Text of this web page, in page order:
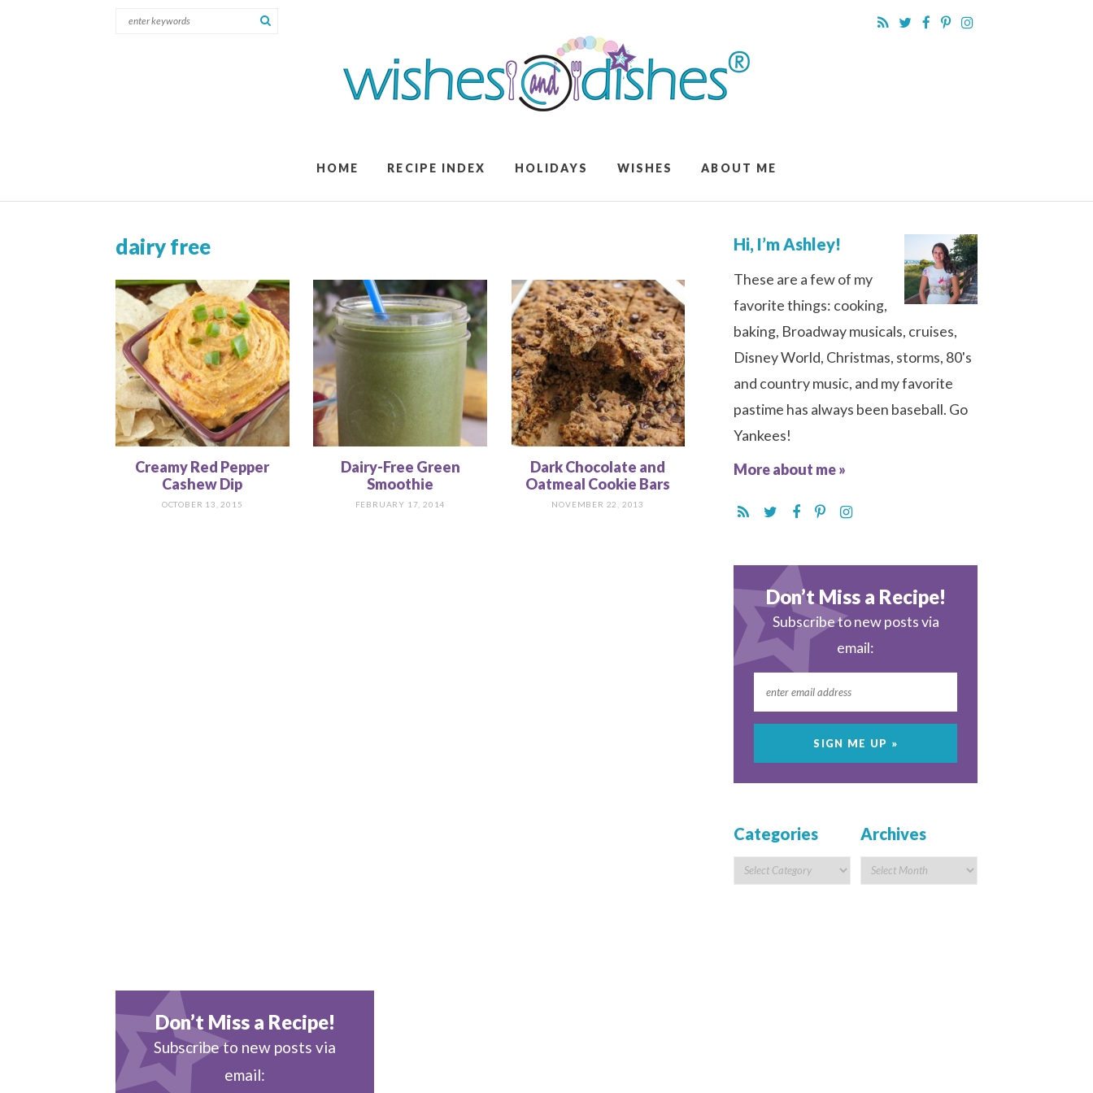
HOME RECIPE INDEX HOLIDAYS WISHES ABOUT ME
dairy free
Creamy Red Pepper
Cashew Dip
OCTOBER 13, 2015
Dairy-Free Green
Smoothie
FEBRUARY 17, 2014
Dark Chocolate and
Oatmeal Cookie Bars
NOVEMBER 22, 2013
Hi, I’m Ashley!
These are a few of my
favorite things: cooking,
baking, Broadway musicals, cruises,
Disney World, Christmas, storms, 80's
and country music, and my favorite
pastime has always been baseball. Go
Yankees!
More about me »
Don’t Miss a Recipe!
Subscribe to new posts via
email:
Categories Archives
Don’t Miss a Recipe!
Subscribe to new posts via
email: